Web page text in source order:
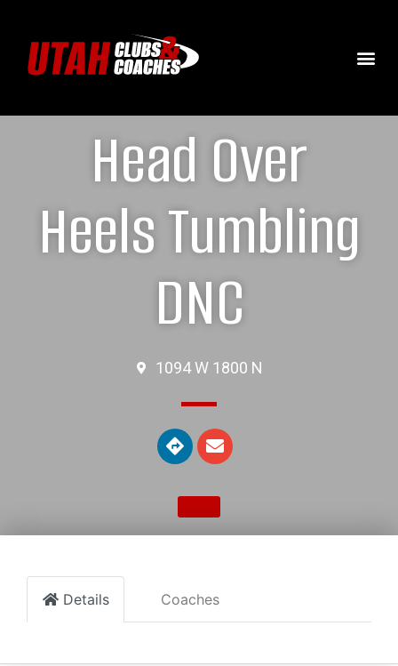
Head Over
Heels Tumbling
DNC
1094 W 1800 N
Details Coaches